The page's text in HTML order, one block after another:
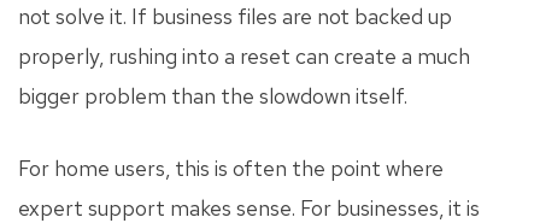
not solve it. If business files are not backed up
properly, rushing into a reset can create a much
bigger problem than the slowdown itself.
For home users, this is often the point where
expert support makes sense. For businesses, it is